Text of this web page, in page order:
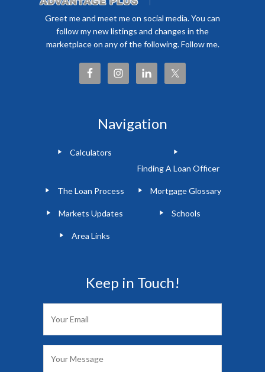
Greet me and meet me on social media. You can
follow my new listings and changes in the
marketplace on any of the following. Follow me.
Navigation
Calculators
Finding A Loan Officer
The Loan Process Mortgage Glossary
Markets Updates Schools
Area Links
Keep in Touch!